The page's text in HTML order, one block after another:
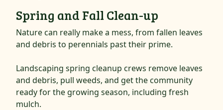
Spring and Fall Clean-up
Nature can really make a mess, from fallen leaves
and debris to perennials past their prime.
Landscaping spring cleanup crews remove leaves
and debris, pull weeds, and get the community
ready for the growing season, including fresh
mulch.